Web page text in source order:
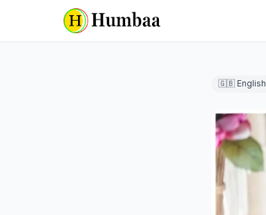
🇬🇧 English